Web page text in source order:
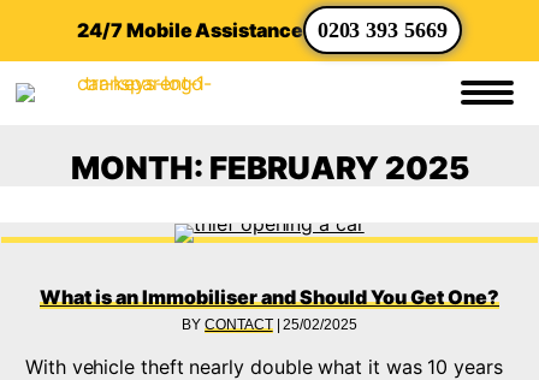
24/7 Mobile Assistance 0203 393 5669
MONTH: FEBRUARY 2025
What is an Immobiliser and Should You Get One?
BYCONTACT |25/02/2025
With vehicle theft nearly double what it was 10 years